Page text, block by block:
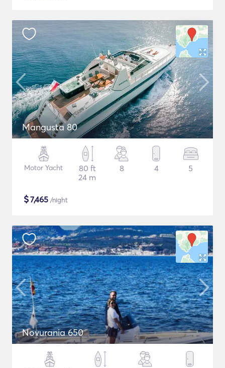
Mangusta 80
Motor Yacht
80 ft
24 m
8 4 5
$7,465 /night
Novurania 650